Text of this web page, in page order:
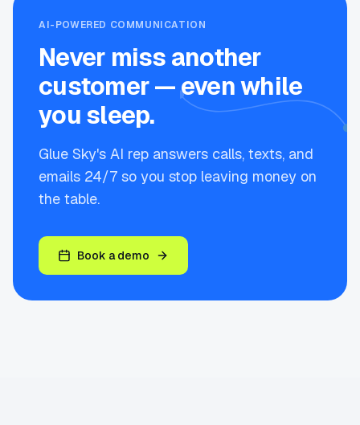
AI-POWERED COMMUNICATION
Never miss another
customer — even while
you sleep.
Glue Sky's AI rep answers calls, texts, and
emails 24/7 so you stop leaving money on
the table.
Book a demo